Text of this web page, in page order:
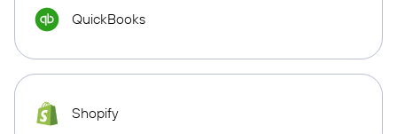
QuickBooks
Shopify